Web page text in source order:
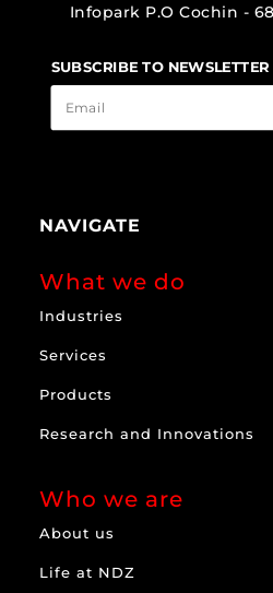
Infopark P.O Cochin -
SUBSCRIBE TO NEWSLETTER
NAVIGATE
What we do
Industries
Services
Products
Research and Innovations
Who we are
About us
Life at NDZ